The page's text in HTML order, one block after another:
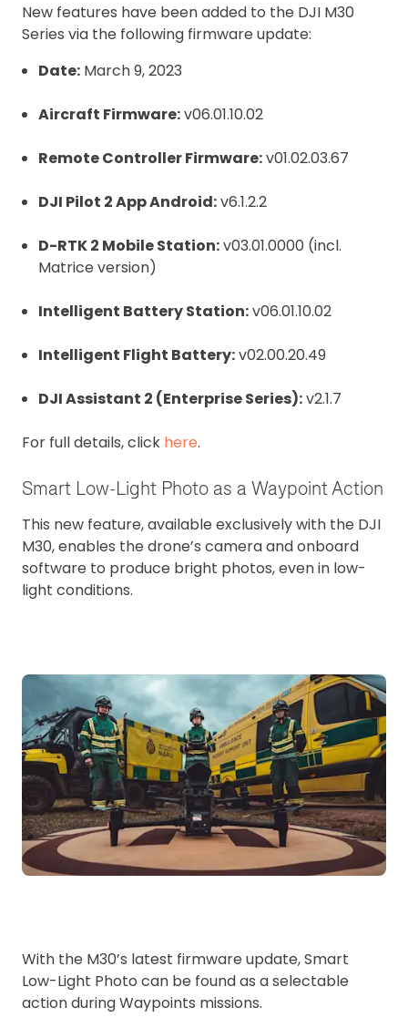
New features have been added to the DJI M30
Series via the following firmware update:
Date: March 9, 2023
Aircraft Firmware:v06.01.10.02
Remote Controller Firmware:v01.02.03.67
DJI Pilot 2 App Android:v6.1.2.2
D-RTK 2 Mobile Station:v03.01.0000 (incl.
Matrice version)
Intelligent Battery Station:v06.01.10.02
Intelligent Flight Battery:v02.00.20.49
DJI Assistant 2 (Enterprise Series):v2.1.7
For full details, click here.
Smart Low-Light Photo as a Waypoint Action
This new feature, available exclusively with the DJI
M30, enables the drone’s camera and onboard
software to produce bright photos, even in low-
light conditions.
With the M30’s latest firmware update, Smart
Low-Light Photo can be found as a selectable
action during Waypoints missions.